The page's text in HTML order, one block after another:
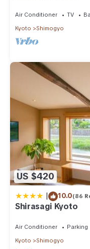
that have been listed
were shared to us by
川”. We solely rely on
“accurate”. If you
accuracy describing
Air Conditioner TV
Kyoto
Shimogyo
US $420
| 10.0(86
Shirasagi Kyoto
Air Conditioner Parking
Kyoto
Shimogyo